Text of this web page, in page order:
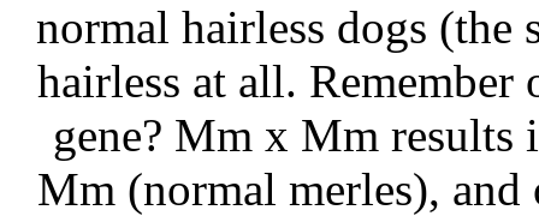
normal hairless dogs (the
hairless at all. Remember
gene? Mm x Mm
Mm (normal merles),